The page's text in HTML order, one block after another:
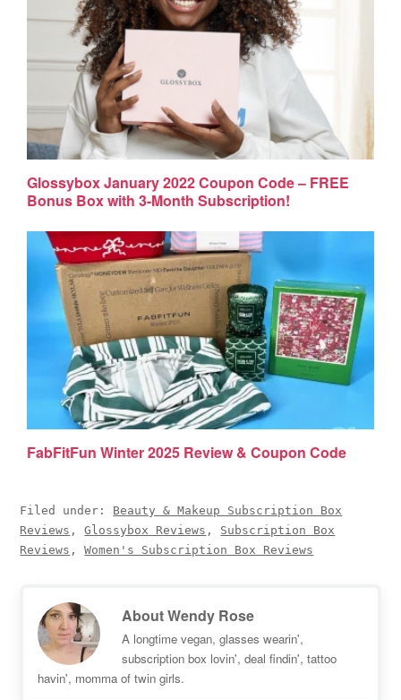
Glossybox January 2022 Coupon Code – FREE
Bonus Box with 3-Month Subscription!
FabFitFun Winter 2025 Review & Coupon Code
Filed under: Beauty & Makeup Subscription Box
Reviews ,Glossybox Reviews , Subscription Box
Reviews ,Women's Subscription Box Reviews
AboutWendy Rose
A longtime vegan, glasses wearin',
subscription box lovin', deal findin', tattoo
havin', momma of twin girls.